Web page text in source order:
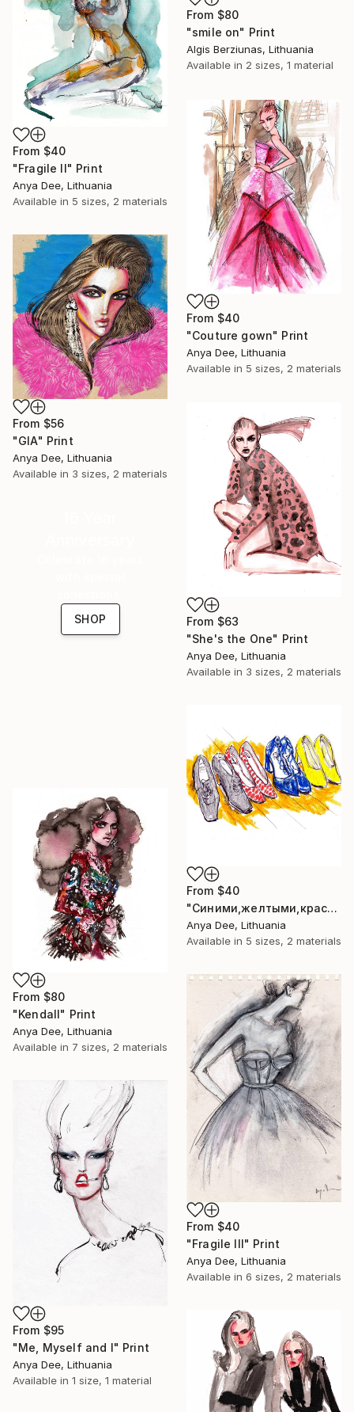
From $80
"smile on" Print
Algis Berziunas, Lithuania
Available in 2 sizes, 1 material
From $40
"Fragile II" Print
Anya Dee, Lithuania
Available in 5 sizes, 2 materials
From $40
"Couture gown" Print
Anya Dee, Lithuania
Available in 5 sizes, 2 materials
From $56
"GIA" Print
Anya Dee, Lithuania
Available in 3 sizes, 2 materials
From $63
"She's the One" Print
Anya Dee, Lithuania
Available in 3 sizes, 2 materials
SHOP
From $40
"Синими,желтыми,красными" Print
Anya Dee, Lithuania
Available in 5 sizes, 2 materials
From $80
"Kendall" Print
Anya Dee, Lithuania
Available in 7 sizes, 2 materials
From $40
"Fragile III" Print
Anya Dee, Lithuania
Available in 6 sizes, 2 materials
From $95
"Me, Myself and I" Print
Anya Dee, Lithuania
Available in 1 size, 1 material